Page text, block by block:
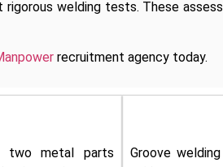
welding tests. These
recruitment agency today.
two metal parts
Groove